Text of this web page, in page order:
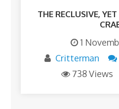
THE RECLUSIVE,
1
Critterman
738 Views